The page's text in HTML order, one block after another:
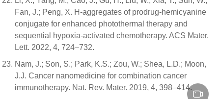
Fan, J.; Peng, X. H-aggregates of prodrug-hemicyanine
conjugate for enhanced photothermal therapy and
sequential hypoxia-activated chemotherapy. ACS Mater.
Lett. 2022, 4, 724–732.
Nam, J.; Son, S.; Park, K.S.; Zou, W.; Shea, L.D.; Moon,
J.J. Cancer nanomedicine for combination cancer
immunotherapy. Nat. Rev. Mater. 2019, 4, 398–414.